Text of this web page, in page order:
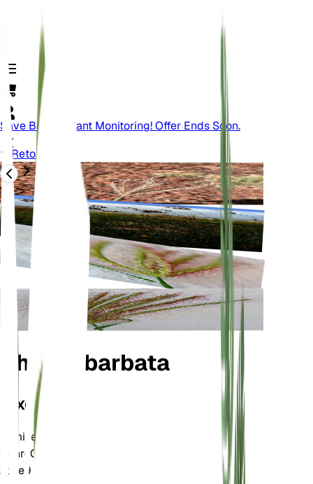
Save Big On Plant Monitoring! Offer Ends Soon.
Retour
Chloris barbata
TAXONOMIE
Famille
Genre Chloris
Zone 9